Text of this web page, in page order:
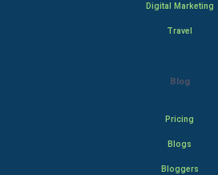
Digital Marketing
Travel
Blog
Pricing
Blogs
Bloggers